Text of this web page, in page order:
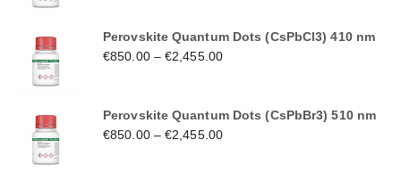
Perovskite Quantum Dots (CsPbCl3) 410 nm
€850.00–€2,455.00
Perovskite Quantum Dots (CsPbBr3) 510 nm
€850.00–€2,455.00